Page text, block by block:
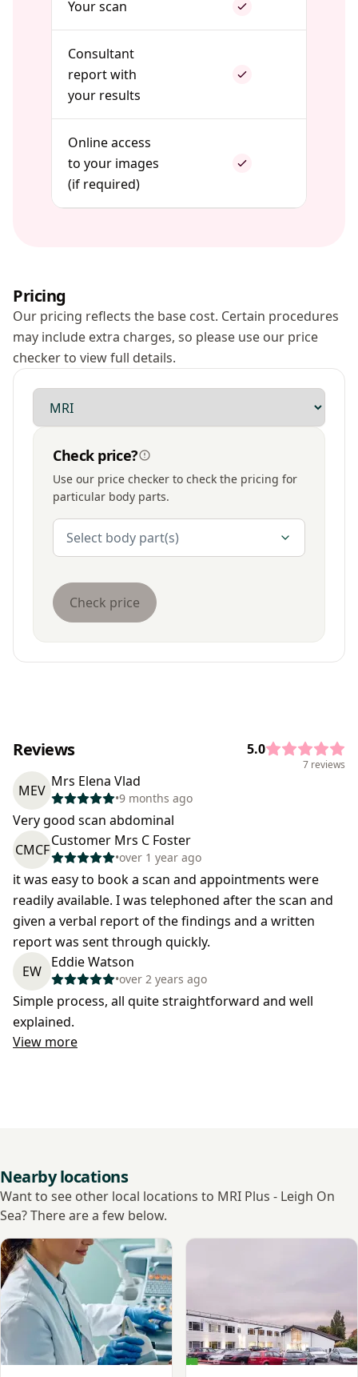
Your scan
Consultant
report with
your results
Online access
to your images
(if required)
Pricing
Our pricing reflects the base cost. Certain procedures
may include extra charges, so please use our price
checker to view full details.
Modality
Check price?
Use our price checker to check the pricing for
particular body parts.
Body Parts
Select body part(s)
Check price
Reviews 5.0
7 reviews
MEV
Mrs Elena Vlad
•9 months ago
Very good scan abdominal
CMCF
Customer Mrs C Foster
•over 1 year ago
it was easy to book a scan and appointments were
readily available. I was telephoned after the scan and
given a verbal report of the findings and a written
report was sent through quickly.
EW
Eddie Watson
•over 2 years ago
Simple process, all quite straightforward and well
explained.
View more
Nearby locations
Want to see other local locations to MRI Plus - Leigh On
Sea? There are a few below.
View St Georges Medical CentreView Nuffield Health,